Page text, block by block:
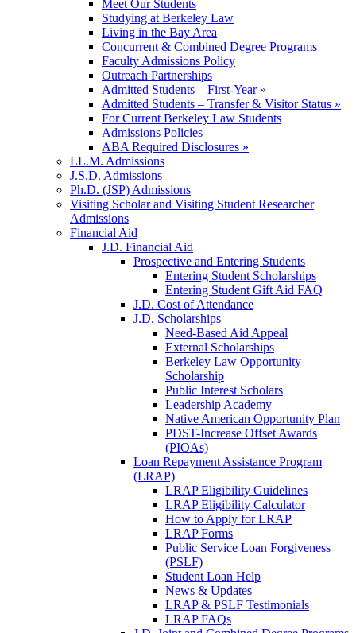
Meet Our Students
Studying at Berkeley Law
Living in the Bay Area
Concurrent & Combined Degree Programs
Faculty Admissions Policy
Outreach Partnerships
Admitted Students – First-Year »
Admitted Students – Transfer & Visitor Status »
For Current Berkeley Law Students
Admissions Policies
ABA Required Disclosures »
LL.M. Admissions
J.S.D. Admissions
Ph.D. (JSP) Admissions
Visiting Scholar and Visiting Student Researcher
Admissions
Financial Aid
J.D. Financial Aid
Prospective and Entering Students
Entering Student Scholarships
Entering Student Gift Aid FAQ
J.D. Cost of Attendance
J.D. Scholarships
Need-Based Aid Appeal
External Scholarships
Berkeley Law Opportunity
Scholarship
Public Interest Scholars
Leadership Academy
Native American Opportunity Plan
PDST-Increase Offset Awards
(PIOAs)
Loan Repayment Assistance Program
(LRAP)
LRAP Eligibility Guidelines
LRAP Eligibility Calculator
How to Apply for LRAP
LRAP Forms
Public Service Loan Forgiveness
(PSLF)
Student Loan Help
News & Updates
LRAP & PSLF Testimonials
LRAP FAQs